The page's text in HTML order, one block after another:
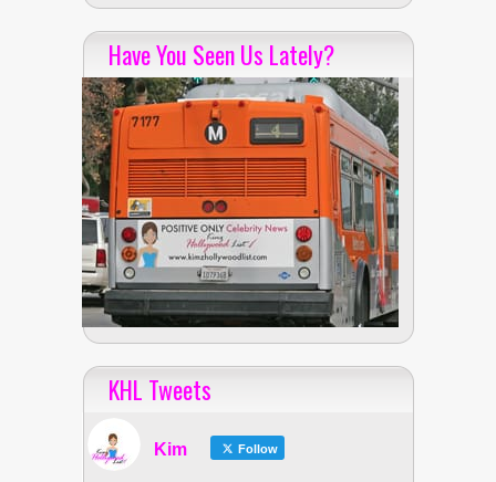
Have You Seen Us Lately?
KHL Tweets
Kim Follow